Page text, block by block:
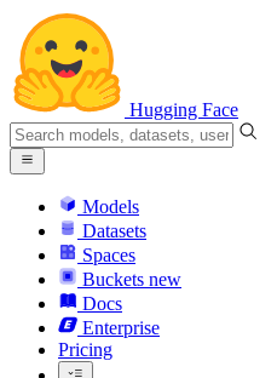
Hugging Face
Models
Datasets
Spaces
Buckets new
Docs
Enterprise
Pricing